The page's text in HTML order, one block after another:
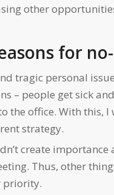
other
for
tragic personal
– people get sick
the office. With this,
strategy.
create importance
Thus, other
priority.